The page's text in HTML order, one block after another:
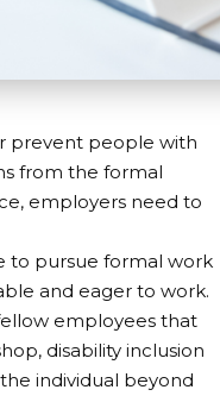
prevent people with
from the formal
employers need to
to pursue formal work
and eager to work.
employees that
, disability inclusion
individual beyond